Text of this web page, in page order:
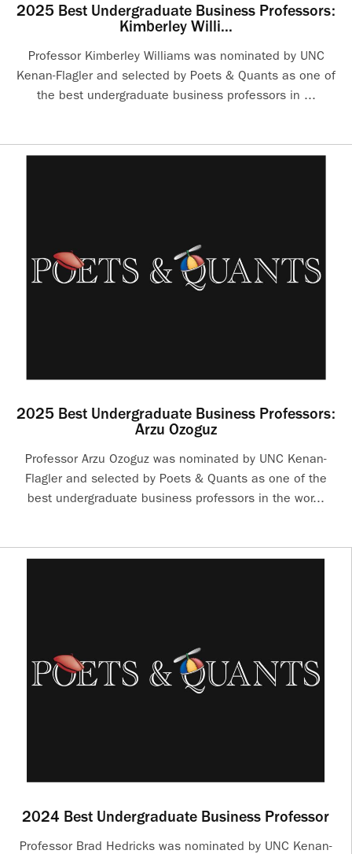
2025 Best Undergraduate Business Professors:
Kimberley Willi...
Professor Kimberley Williams was nominated by UNC
Kenan-Flagler and selected by Poets & Quants as one of
the best undergraduate business professors in ...
2025 Best Undergraduate Business Professors:
Arzu Ozoguz
Professor Arzu Ozoguz was nominated by UNC Kenan-
Flagler and selected by Poets & Quants as one of the
best undergraduate business professors in the wor...
2024 Best Undergraduate Business Professor
Professor Brad Hedricks was nominated by UNC Kenan-